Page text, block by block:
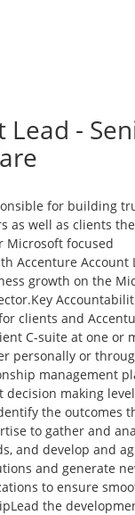
Lead -
for building
as well as clients
Microsoft focused
Accenture Account
growth on the
clients and
C-suite at one or
personally or
management
making
the outcomes
to gather and
and develop and
and generate
to ensure
the